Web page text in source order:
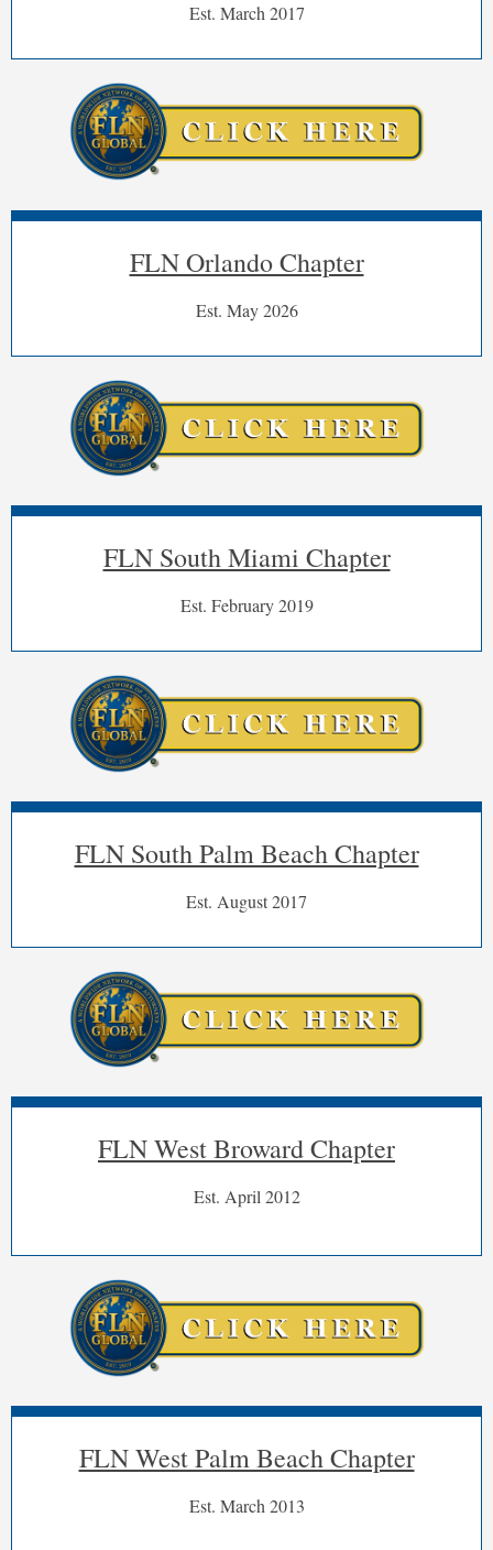
Est. March 2017
FLN Orlando Chapter
Est. May 2026
FLN South Miami Chapter
Est. February 2019
FLN South Palm Beach Chapter
Est. August 2017
FLN West Broward Chapter
Est. April 2012
FLN West Palm Beach Chapter
Est. March 2013